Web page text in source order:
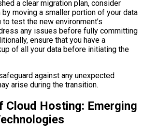
a clear migration plan, consider
by moving a smaller portion of your data
test the new environment’s
any issues before fully committing
ensure that you have a
of all your data before initiating the
against any unexpected
arise during the transition.
Cloud Hosting: Emerging